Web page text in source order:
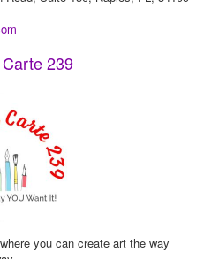
239
you can create art the way